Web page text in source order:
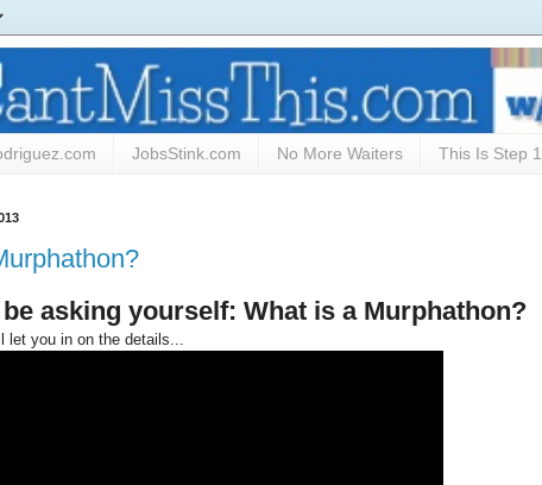
JobsStink.com No More Waiters This Is Step 1
asking yourself: What is a Murphathon?
let you in on the details...